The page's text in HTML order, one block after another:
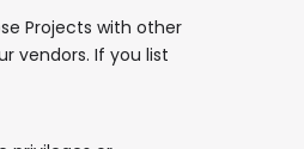
Projects with other
vendors. If you list